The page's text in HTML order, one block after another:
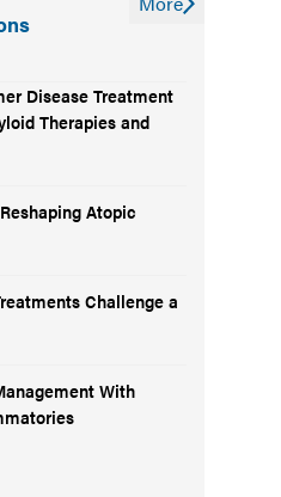
Disease Treatment
Therapies and
Atopic
Challenge a
With